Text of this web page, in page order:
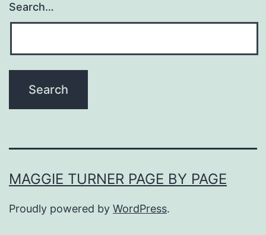
Search…
MAGGIE TURNER PAGE BY PAGE
Proudly powered by WordPress.